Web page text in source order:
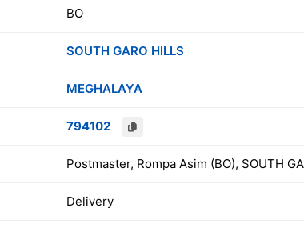
BO
SOUTH GARO HILLS
MEGHALAYA
794102
Postmaster, Rompa Asim (BO), SOUTH
Delivery